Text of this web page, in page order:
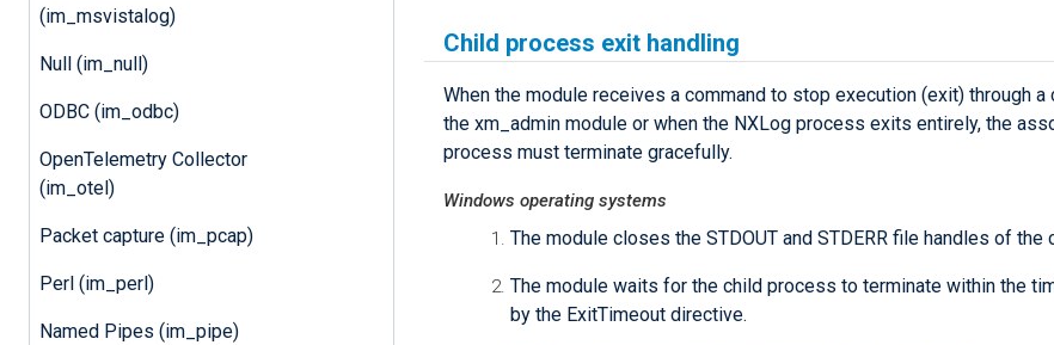
(im_msvistalog)
Null (im_null)
ODBC (im_odbc)
OpenTelemetry Collector
(im_otel)
Packet capture (im_pcap)
Perl (im_perl)
Named Pipes (im_pipe)
Child process exit handling
When the module receives a command to stop execution (exit) through a
the xm_admin module or when the NXLog process exits entirely, the
process must terminate gracefully.
Windows operating systems
The module closes the STDOUT and STDERR file handles of the
The module waits for the child process to terminate within the
by the ExitTimeout directive.